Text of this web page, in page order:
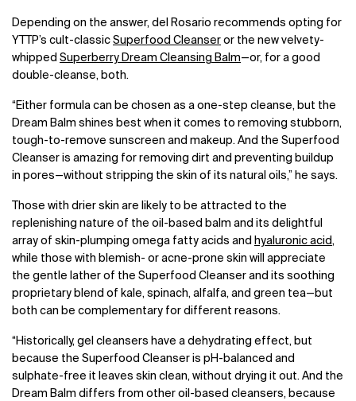
Depending on the answer, del Rosario recommends opting for
YTTP’s cult-classic Superfood Cleanser or the new velvety-
whipped Superberry Dream Cleansing Balm—or, for a good
double-cleanse, both.
“Either formula can be chosen as a one-step cleanse, but the
Dream Balm shines best when it comes to removing stubborn,
tough-to-remove sunscreen and makeup. And the Superfood
Cleanser is amazing for removing dirt and preventing buildup
in pores—without stripping the skin of its natural oils,” he says.
Those with drier skin are likely to be attracted to the
replenishing nature of the oil-based balm and its delightful
array of skin-plumping omega fatty acids and hyaluronic acid,
while those with blemish- or acne-prone skin will appreciate
the gentle lather of the Superfood Cleanser and its soothing
proprietary blend of kale, spinach, alfalfa, and green tea— but
both can be complementary for different reasons.
“Historically, gel cleansers have a dehydrating effect, but
because the Superfood Cleanser is pH-balanced and
sulphate-free it leaves skin clean, without drying it out. And the
Dream Balm differs from other oil-based cleansers, because